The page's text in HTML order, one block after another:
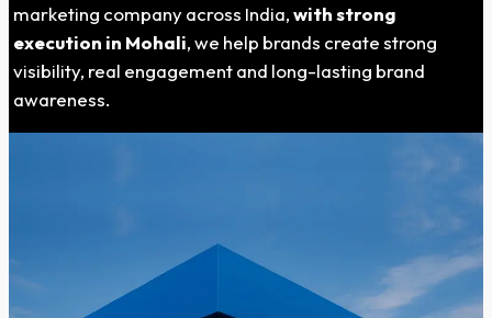
marketing company across India,with strong
execution in Mohali, we help brands create strong
visibility, real engagement and long-lasting brand
awareness.